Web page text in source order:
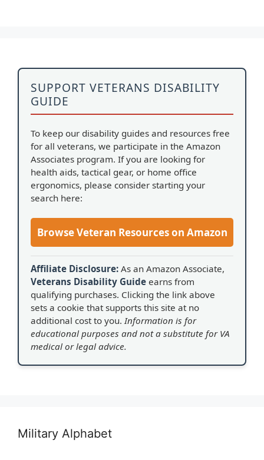
SUPPORT VETERANS DISABILITY
GUIDE
To keep our disability guides and resources free
for all veterans, we participate in the Amazon
Associates program. If you are looking for
health aids, tactical gear, or home office
ergonomics, please consider starting your
search here:
Browse Veteran Resources on Amazon
Affiliate Disclosure: As an Amazon Associate,
Veterans Disability Guide earns from
qualifying purchases. Clicking the link above
sets a cookie that supports this site at no
additional cost to you. Information is for
educational purposes and not a substitute for VA
medical or legal advice.
Military Alphabet